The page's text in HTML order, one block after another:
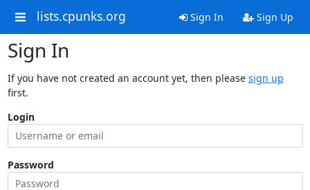
lists.cpunks.org Sign In Sign Up
Sign In
If you have not created an account yet, then please sign up
first.
Login
Password